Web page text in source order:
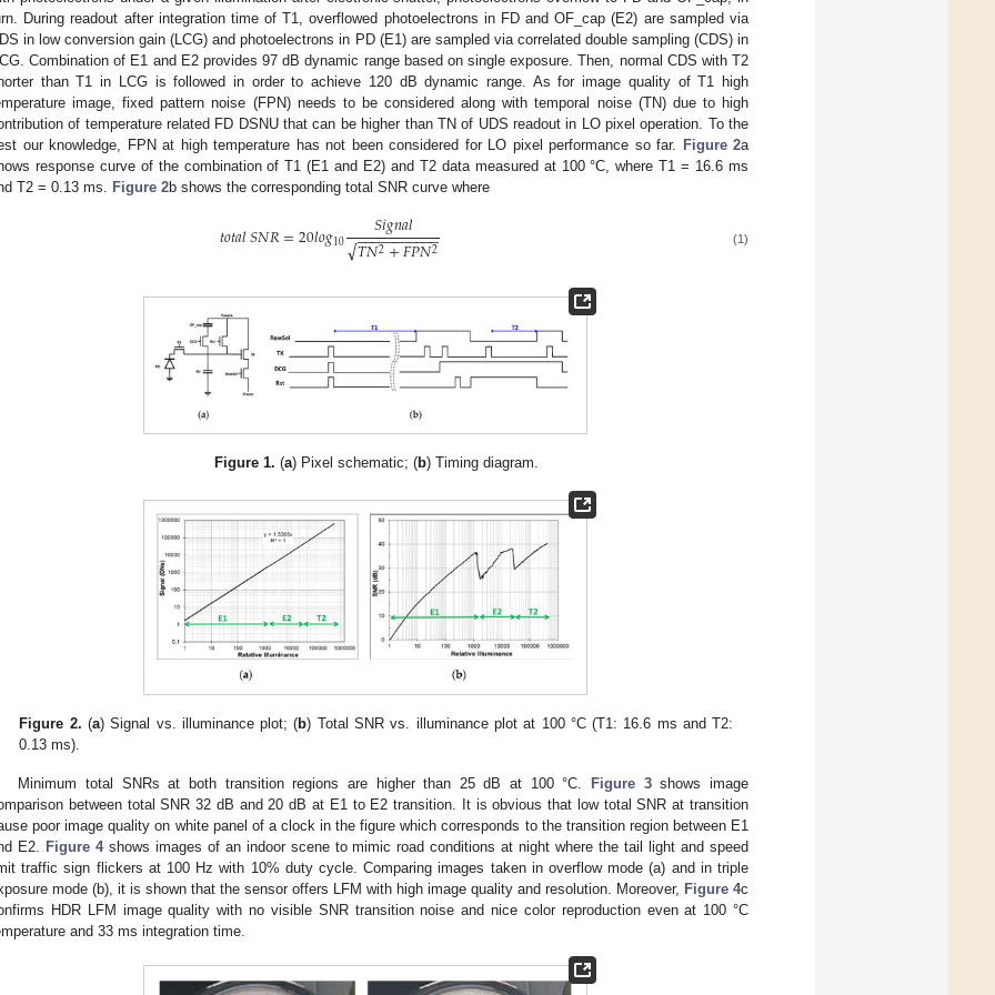
During readout after integration time of T1, overflowed photoelectrons in FD and OF_cap (E2) are sampled via
in low conversion gain (LCG) and photoelectrons in PD (E1) are sampled via correlated double sampling (CDS) in
Combination of E1 and E2 provides 97 dB dynamic range based on single exposure. Then, normal CDS with T2
than T1 in LCG is followed in order to achieve 120 dB dynamic range. As for image quality of T1 high
image, fixed pattern noise (FPN) needs to be considered along with temporal noise (TN) due to high
of temperature related FD DSNU that can be higher than TN of UDS readout in LO pixel operation. To the
our knowledge, FPN at high temperature has not been considered for LO pixel performance so far. Figure 2a
response curve of the combination of T1 (E1 and E2) and T2 data measured at 100 °C, where T1 = 16.6 ms
T2 = 0.13 ms. Figure 2b shows the corresponding total SNR curve where
𝑡𝑜𝑡𝑎𝑙𝑆𝑁𝑅=20𝑙𝑜𝑔10 𝑆𝑖𝑔𝑛𝑎𝑙
𝑇𝑁2+𝐹𝑃𝑁2
− −
−−−−−−−−−
√ (1)
Figure 1. (a) Pixel schematic; (b) Timing diagram.
Figure 2. (a) Signal vs. illuminance plot; (b) Total SNR vs. illuminance plot at 100 °C (T1: 16.6 ms and T2:
0.13 ms).
Minimum total SNRs at both transition regions are higher than 25 dB at 100 °C. Figure 3shows image
between total SNR 32 dB and 20 dB at E1 to E2 transition. It is obvious that low total SNR at transition
poor image quality on white panel of a clock in the figure which corresponds to the transition region between E1
E2.
Figure 4shows images of an indoor scene to mimic road conditions at night where the tail light and speed
traffic sign flickers at 100 Hz with 10% duty cycle. Comparing images taken in overflow mode (a) and in triple
mode (b), it is shown that the sensor offers LFM with high image quality and resolution. Moreover, Figure 4c
HDR LFM image quality with no visible SNR transition noise and nice color reproduction even at 100 °C
and 33 ms integration time.